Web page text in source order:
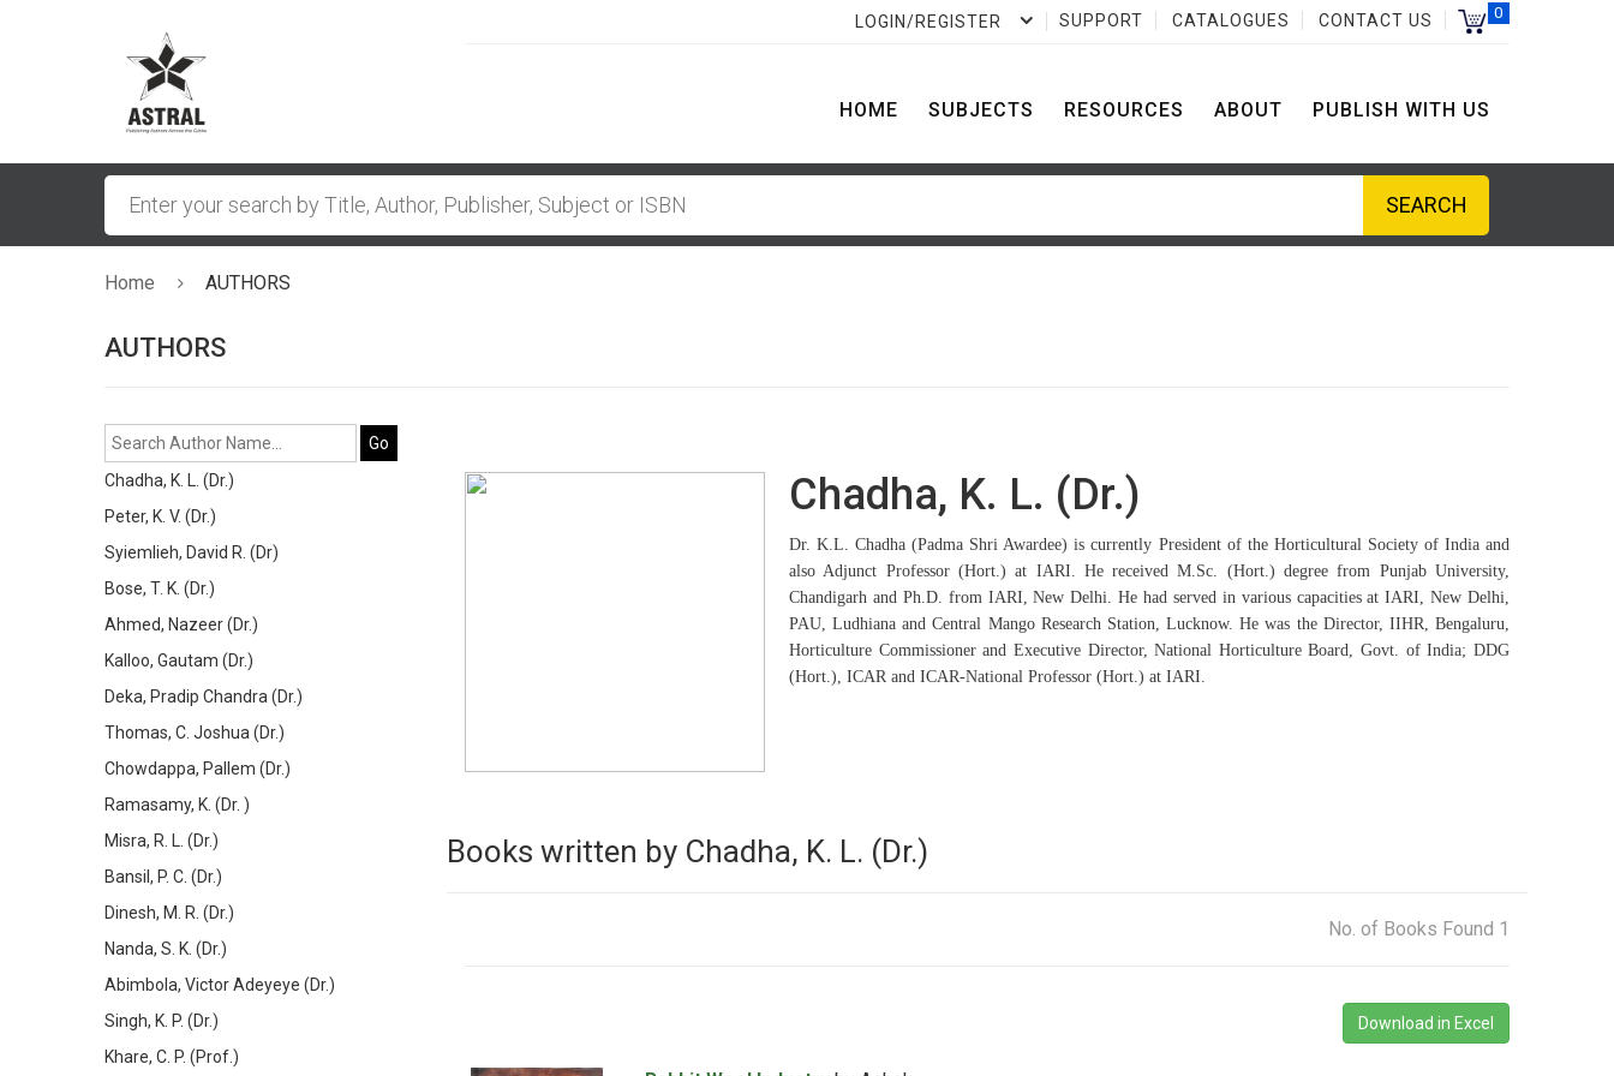
0
SUPPORT CATALOGUES CONTACT US
LOGIN/REGISTER
HOME SUBJECTS RESOURCES ABOUT PUBLISH WITH US
Home AUTHORS
AUTHORS
Go
Chadha, K. L. (Dr.)
Peter, K. V. (Dr.)
Syiemlieh, David R. (Dr)
Bose, T. K. (Dr.)
Ahmed, Nazeer (Dr.)
Kalloo, Gautam (Dr.)
Deka, Pradip Chandra (Dr.)
Thomas, C. Joshua (Dr.)
Chowdappa, Pallem (Dr.)
Ramasamy, K. (Dr. )
Misra, R. L. (Dr.)
Bansil, P. C. (Dr.)
Dinesh, M. R. (Dr.)
Nanda, S. K. (Dr.)
Abimbola, Victor Adeyeye (Dr.)
Singh, K. P. (Dr.)
Khare, C. P. (Prof.)
Chadha, K. L. (Dr.)
Dr. K.L. Chadha (Padma Shri Awardee) is currently President of the Horticultural Society of India and
also Adjunct Professor (Hort.) at IARI. He received M.Sc. (Hort.) degree from Punjab University,
Chandigarh and Ph.D. from IARI, New Delhi. He had served in various capacities at IARI, New Delhi,
PAU, Ludhiana and Central Mango Research Station, Lucknow. He was the Director, IIHR, Bengaluru,
Horticulture Commissioner and Executive Director, National Horticulture Board, Govt. of India; DDG
(Hort.), ICAR and ICAR-National Professor (Hort.) at IARI.
Books written by Chadha, K. L. (Dr.)
No. of Books Found 1
Download in Excel